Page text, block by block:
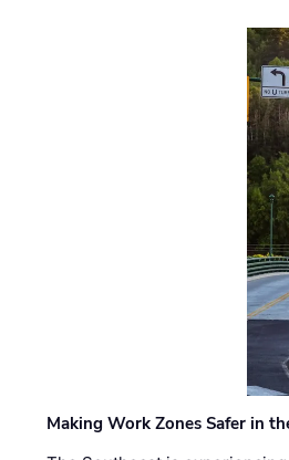
Making Work Zones Safer in